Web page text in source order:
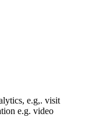
e.g,. visit
e.g. video